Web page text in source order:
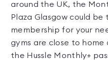
around the UK, the
Plaza Glasgow could
membership for your
gyms are close to
the Hussle Monthly+